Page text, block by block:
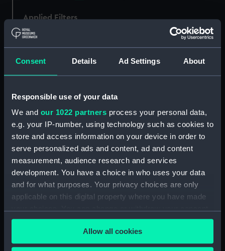
Consent Details Ad Settings About
Responsible use of your data
We and our 1022 partners process your personal data,
e.g. your IP-number, using technology such as cookies to
store and access information on your device in order to
serve personalized ads and content, ad and content
measurement, audience research and services
development. You have a choice in who uses your data
and for what purposes. Your privacy choices are only
applicable on this digital property where you have made
any time from the Cookie Declaration or by clicking on
the Privacy trigger icon.Allow all cookies
Applied Filters
Full hull model; Accommodation model;
Clear all
showing 2 objects results
Sort by
Steam yacht 'Dolphin'
(Full hull model;
Accommodation model;
Paddle Cover)
Steam yacht 'Dolphin'
(Full hull model;
Accommodation model;
Paddle Cover)